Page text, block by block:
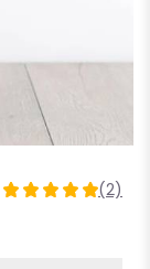
5
(2)